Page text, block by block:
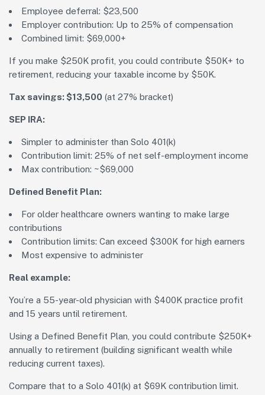
Employee deferral: $23,500
Employer contribution: Up to 25% of compensation
Combined limit: $69,000+
If you make $250K profit, you could contribute $50K+ to
retirement, reducing your taxable income by $50K.
Tax savings: $13,500 (at 27% bracket)
SEP IRA:
Simpler to administer than Solo 401(k)
Contribution limit: 25% of net self-employment income
Max contribution: ~$69,000
Defined Benefit Plan:
For older healthcare owners wanting to make large
contributions
Contribution limits: Can exceed $300K for high earners
Most expensive to administer
Real example:
You’re a 55-year-old physician with $400K practice profit
and 15 years until retirement.
Using a Defined Benefit Plan, you could contribute $250K+
annually to retirement (building significant wealth while
reducing current taxes).
Compare that to a Solo 401(k) at $69K contribution limit.